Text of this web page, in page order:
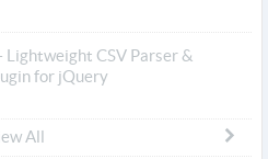
Lightweight CSV Parser &
for jQuery
All